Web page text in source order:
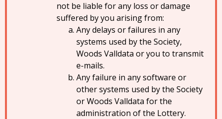
not be liable for any loss or damage
suffered by you arising from:
Any delays or failures in any
systems used by the Society,
Woods Valldata or you to transmit
e-mails.
Any failure in any software or
other systems used by the Society
or Woods Valldata for the
administration of the Lottery.